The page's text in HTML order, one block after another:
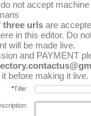
not accept
three urls are
in this editor. Do
will be made live.
and PAYMENT
before making it live.
*Title: